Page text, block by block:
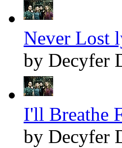
Never Lost
by Decyfer
I'll Breathe
by Decyfer